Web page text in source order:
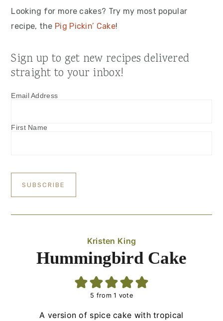
Looking for more cakes? Try my most popular
recipe, the Pig Pickin’ Cake!
Sign up to get new recipes delivered
straight to your inbox!
Email Address
First Name
Kristen King
Hummingbird Cake
5 from 1 vote
A version of spice cake with tropical